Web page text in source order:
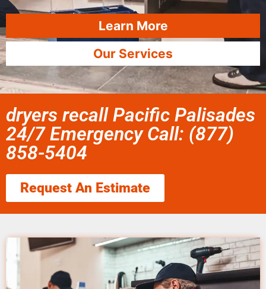
Learn More
Our Services
dryers recall Pacific Palisades
24/7 Emergency Call: (877)
858-5404
Request An Estimate